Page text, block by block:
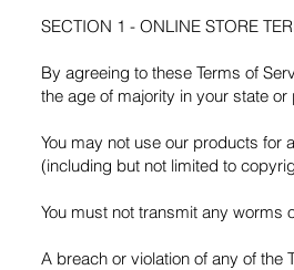
SECTION 1 - ONLINE STORE
By agreeing to these Terms of
the age of majority in your state
You may not use our products for
(including but not limited to
You must not transmit any worms
A breach or violation of any of the